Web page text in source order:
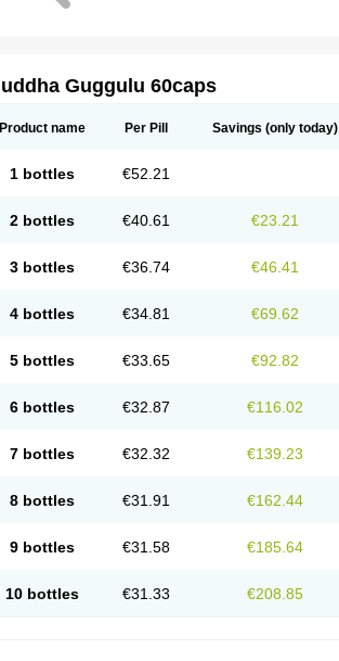
Guggulu 60caps
Product name Per Pill Savings (only today)
1 bottles €52.21
2 bottles €40.61 €23.21
3 bottles €36.74 €46.41
4 bottles €34.81 €69.62
5 bottles €33.65 €92.82
6 bottles €32.87 €116.02
7 bottles €32.32 €139.23
8 bottles €31.91 €162.44
9 bottles €31.58 €185.64
10 bottles €31.33 €208.85